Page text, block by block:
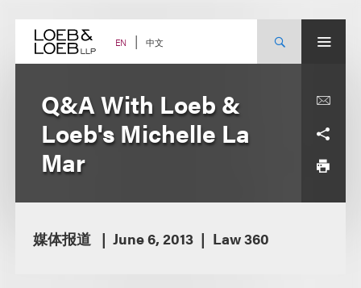
content EN 中文
Q&A With Loeb &
Loeb's Michelle La
Mar
媒体报道 June 6, 2013 Law 360